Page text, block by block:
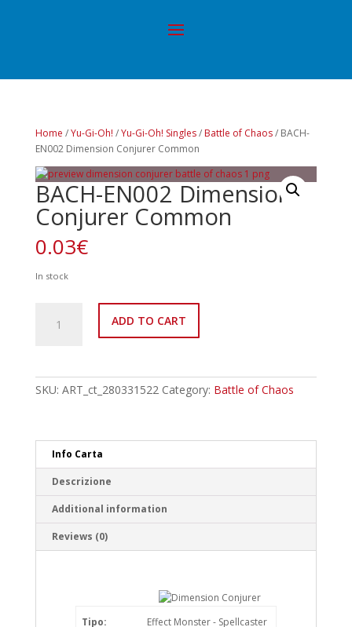
Home /Yu-Gi-Oh! /Yu-Gi-Oh! Singles/ Battle of Chaos/ BACH-
EN002 Dimension Conjurer Common
BACH-EN002 Dimension
Conjurer Common
0.03€
In stock
EN002
quantity
ADD TO CART
SKU: ART_ct_280331522 Category: Battle of Chaos
Info Carta
Descrizione
Additional information
Reviews (0)
Tipo: Effect Monster - Spellcaster